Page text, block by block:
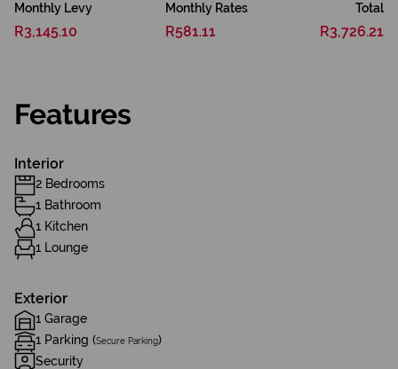
Monthly Levy
R3,145.10
Monthly Rates
R581.11
Total
R3,726.21
Features
Interior
2 Bedrooms
1 Bathroom
1 Kitchen
1 Lounge
Exterior
1 Garage
1 Parking (Secure Parking)
Security